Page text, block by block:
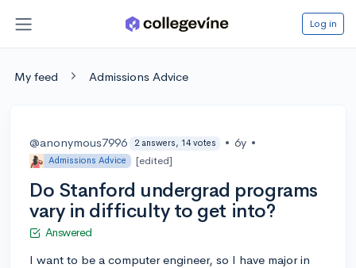
Log in
My feed Admissions Advice
@anonymous7996 2 answers, 14 votes • 6y •
Admissions Advice [edited]
Do Stanford undergrad programs
vary in difficulty to get into?
Answered
I want to be a computer engineer, so I have major in